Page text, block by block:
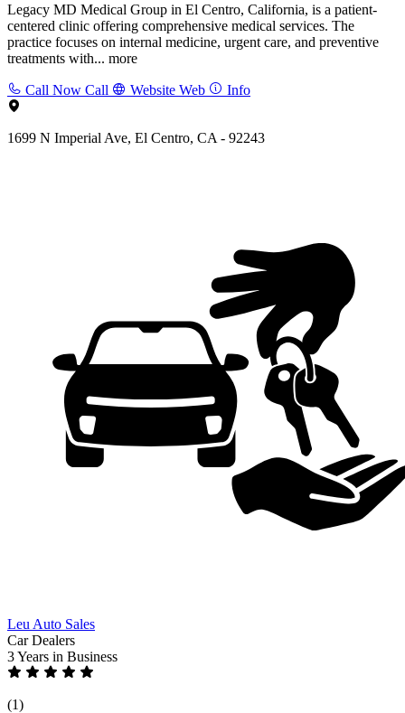
Legacy MD Medical Group in El Centro, California, is a patient-
centered clinic offering comprehensive medical services. The
practice focuses on internal medicine, urgent care, and preventive
treatments with... more
Call Now Call Website Web Info
1699 N Imperial Ave, El Centro, CA - 92243
Leu Auto Sales
Car Dealers
3 Years in Business
(1)